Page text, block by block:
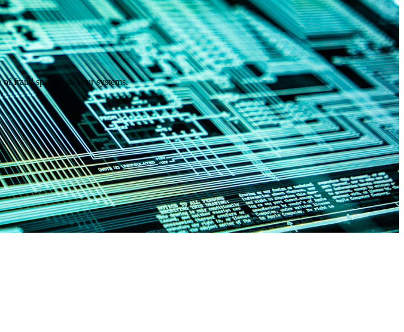
fraud specific to your systems.